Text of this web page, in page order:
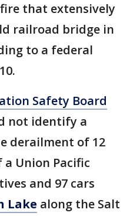
that extensively
railroad bridge in
to a federal
Safety Board
not identify a
derailment of 12
Union Pacific
and 97 cars
Lake along the Salt